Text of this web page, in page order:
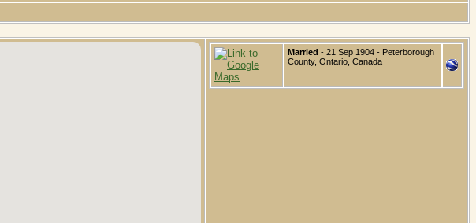
Married - 21 Sep 1904 - Peterborough
County, Ontario, Canada